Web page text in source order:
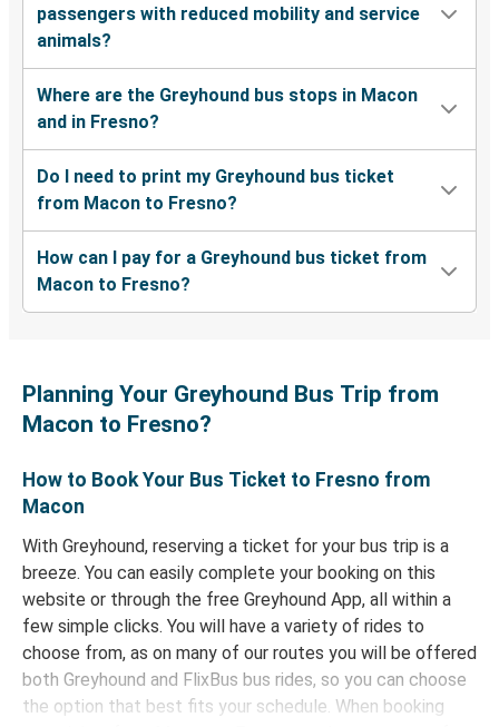
passengers with reduced mobility and service
animals?
Where are the Greyhound bus stops in Macon
and in Fresno?
Do I need to print my Greyhound bus ticket
from Macon to Fresno?
How can I pay for a Greyhound bus ticket from
Macon to Fresno?
Planning Your Greyhound Bus Trip from
Macon to Fresno?
How to Book Your Bus Ticket to Fresno from
Macon
With Greyhound, reserving a ticket for your bus trip is a
breeze. You can easily complete your booking on this
website or through the free Greyhound App, all within a
few simple clicks. You will have a variety of rides to
choose from, as on many of our routes you will be offered
both Greyhound and FlixBus bus rides, so you can choose
the option that best fits your schedule. When booking